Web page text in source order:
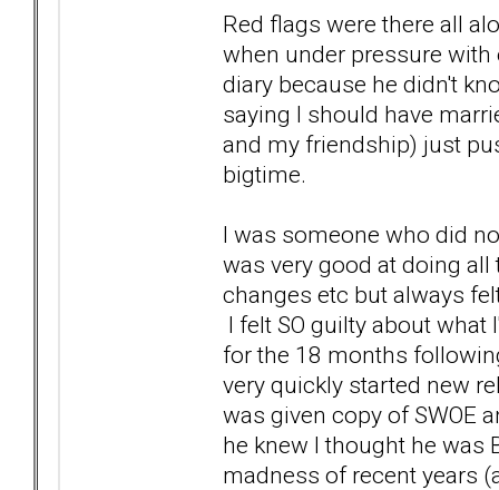
Red flags were there all
when under pressure
diary because he didn't
saying I should have
and my friendship) just
bigtime.
I was someone who did
was very good at doing
changes etc but always
I felt SO guilty about
for the 18 months
very quickly started new
was given copy of SWOE
he knew I thought he was
madness of recent years